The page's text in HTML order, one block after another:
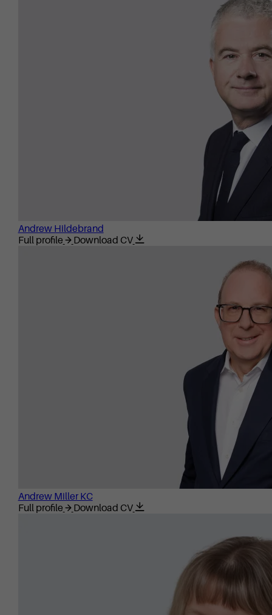
Andrew Hildebrand
Full profile
Download CV
Andrew Miller KC
Full profile
Download CV